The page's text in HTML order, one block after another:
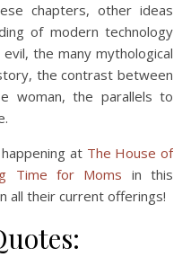
chapters, other ideas
of modern technology
the many mythological
the contrast between
woman, the parallels to
at The House of
Time for Moms in this
all their current offerings!